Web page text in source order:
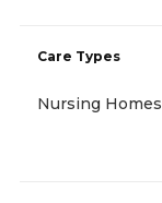
Care Types
Nursing Homes